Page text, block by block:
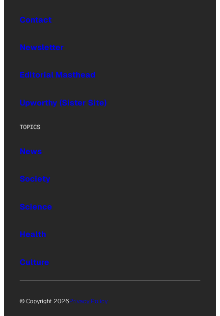
Contact
Newsletter
Editorial Masthead
Upworthy (Sister Site)
TOPICS
News
Society
Science
Health
Culture
© Copyright 2026Privacy Policy